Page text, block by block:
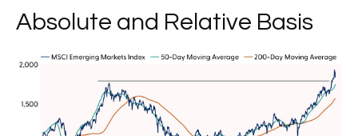
Absolute and Relative Basis